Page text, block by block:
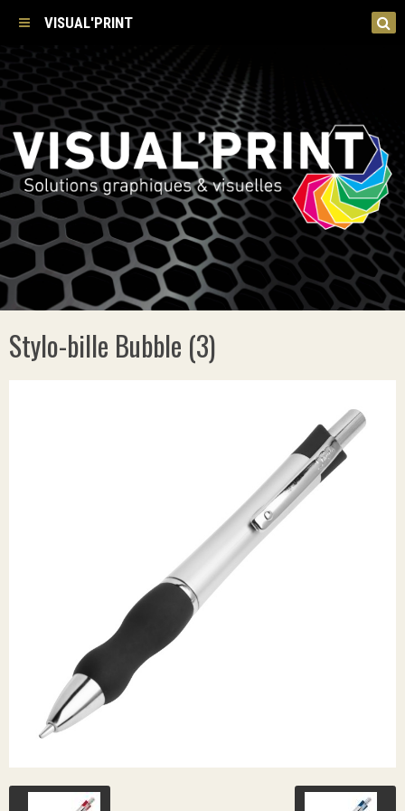
VISUAL'PRINT
Stylo-bille Bubble (3)